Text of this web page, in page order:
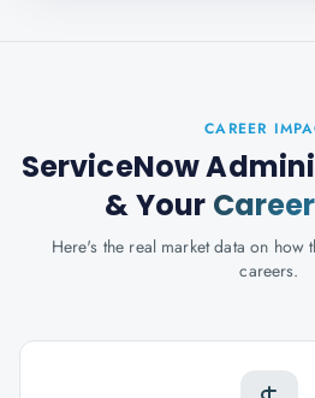
CAREER
ServiceNow
& Your
Here's the real market data on
careers.